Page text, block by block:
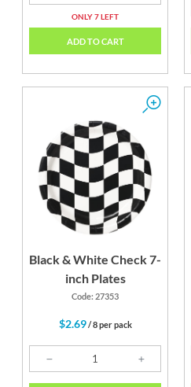
ONLY 7 LEFT
ADD TO CART
Black & White Check 7-
inch Plates
Code: 27353
$2.69/ 8 per pack